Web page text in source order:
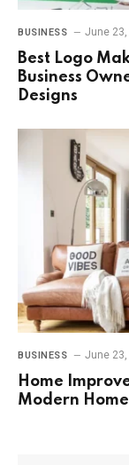
BUSINESS June 23,
Best Logo
Business
Designs
BUSINESS June 23,
Home
Modern Home